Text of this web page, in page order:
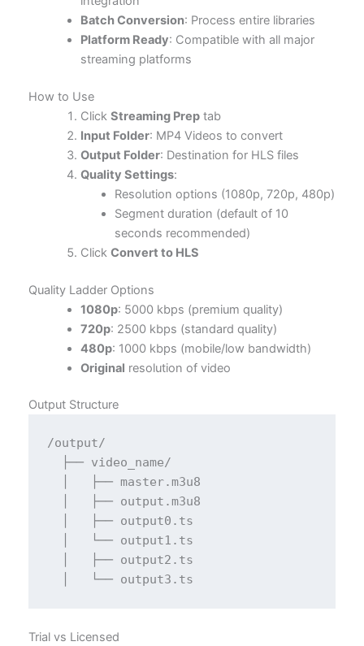
Batch Conversion: Process entire libraries
Platform Ready: Compatible with all major
streaming platforms
How to Use
Click Streaming Preptab
Input Folder: MP4 Videos to convert
Output Folder: Destination for HLS files
Quality Settings:
Resolution options (1080p, 720p, 480p)
Segment duration (default of 10
seconds recommended)
Click Convert to HLS
Quality Ladder Options
1080p: 5000 kbps (premium quality)
720p: 2500 kbps (standard quality)
480p: 1000 kbps (mobile/low bandwidth)
Original resolution of video
Output Structure
/output/
  ├── video_name/
  │   ├── master.m3u8
  │   ├── output.m3u8
  │   ├── output0.ts
  │   └── output1.ts
  │   ├── output2.ts
Trial vs Licensed